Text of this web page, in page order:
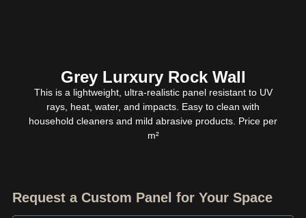
Grey Lurxury Rock Wall
This is a lightweight, ultra-realistic panel resistant to UV
rays, heat, water, and impacts. Easy to clean with
household cleaners and mild abrasive products. Price per
m²
Request a Custom Panel for Your Space
Name